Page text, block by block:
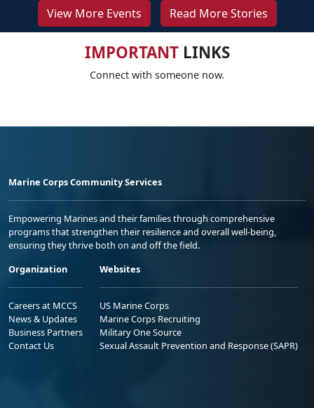
View More Events Read More Stories
IMPORTANTLINKS
Connect with someone now.
Marine Corps Community Services
Empowering Marines and their families through comprehensive
programs that strengthen their resilience and overall well-being,
ensuring they thrive both on and off the field.
Organization
Careers at MCCS
News & Updates
Business Partners
Contact Us
Websites
US Marine Corps
Marine Corps Recruiting
Military One Source
Sexual Assault Prevention and Response (SAPR)